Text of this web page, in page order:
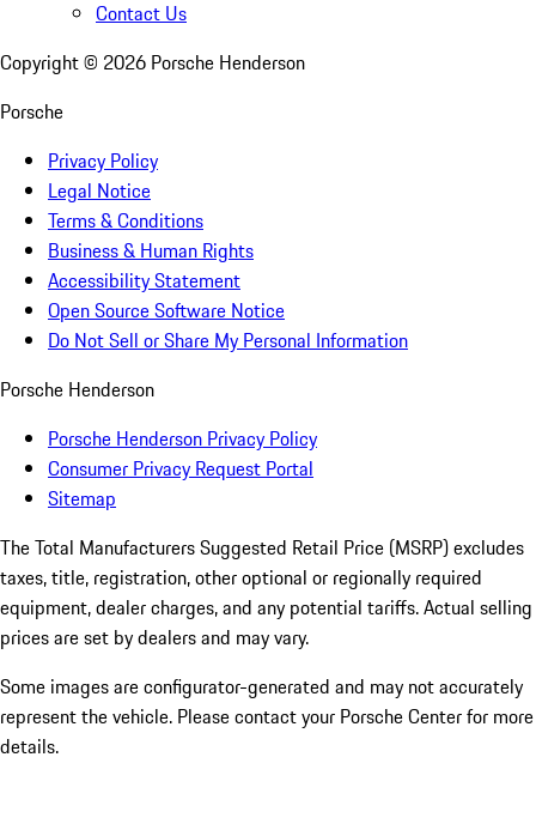
Contact Us
Copyright © 2026 Porsche Henderson
Porsche
Privacy Policy
Legal Notice
Terms & Conditions
Business & Human Rights
Accessibility Statement
Open Source Software Notice
Do Not Sell or Share My Personal Information
Porsche Henderson
Porsche Henderson Privacy Policy
Consumer Privacy Request Portal
Sitemap
The Total Manufacturers Suggested Retail Price (MSRP) excludes
taxes, title, registration, other optional or regionally required
equipment, dealer charges, and any potential tariffs. Actual selling
prices are set by dealers and may vary.
Some images are configurator-generated and may not accurately
represent the vehicle. Please contact your Porsche Center for more
details.